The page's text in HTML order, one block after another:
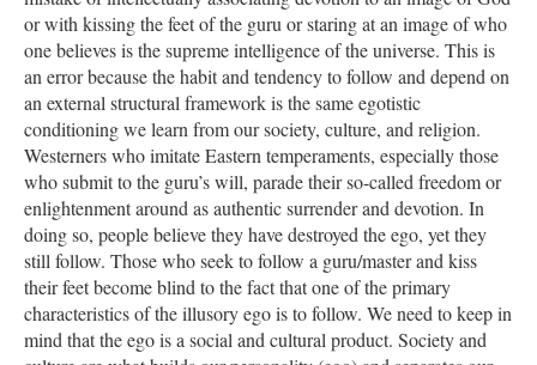
or with kissing the feet of the guru or staring at an image of who
one believes is the supreme intelligence of the universe. This is
an error because the habit and tendency to follow and depend on
an external structural framework is the same egotistic
conditioning we learn from our society, culture, and religion.
Westerners who imitate Eastern temperaments, especially those
who submit to the guru’s will, parade their so-called freedom or
enlightenment around as authentic surrender and devotion. In
doing so, people believe they have destroyed the ego, yet they
still follow. Those who seek to follow a guru/master and kiss
their feet become blind to the fact that one of the primary
characteristics of the illusory ego is to follow. We need to keep in
mind that the ego is a social and cultural product. Society and